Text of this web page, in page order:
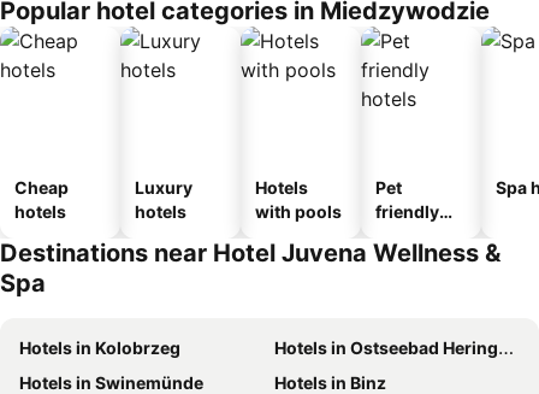
Popular hotel categories in Miedzywodzie
Cheap
hotels
Luxury
hotels
Hotels
with pools
Pet
friendly
Spa
Destinations near Hotel Juvena Wellness &
Spa
Hotels in Kolobrzeg
Hotels in Ostseebad Heringsdorf
Hotels in Swinemünde
Hotels in Binz